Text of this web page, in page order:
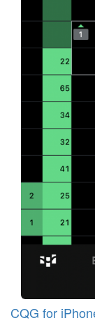
CQG for